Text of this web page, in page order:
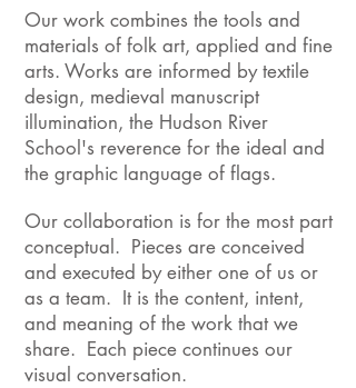
Our work combines the tools and
materials of folk art, applied and fine
arts. Works are informed by textile
design, medieval manuscript
illumination, the Hudson River
School's reverence for the ideal and
the graphic language of flags.
Our collaboration is for the most part
conceptual. Pieces are conceived
and executed by either one of us or
as a team. It is the content, intent,
and meaning of the work that we
share. Each piece continues our
visual conversation.